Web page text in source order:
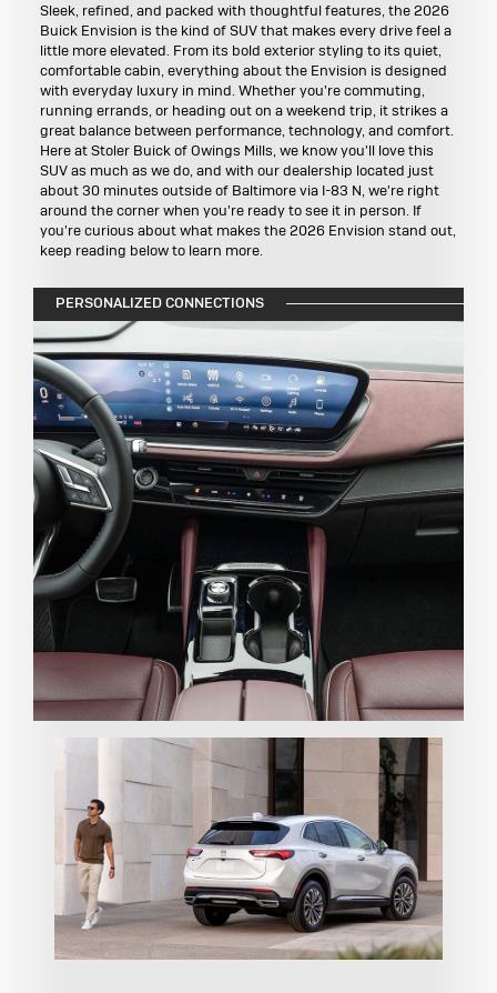
Sleek, refined, and packed with thoughtful features, the 2026
Buick Envision is the kind of SUV that makes every drive feel a
little more elevated. From its bold exterior styling to its quiet,
comfortable cabin, everything about the Envision is designed
with everyday luxury in mind. Whether you're commuting,
running errands, or heading out on a weekend trip, it strikes a
great balance between performance, technology, and comfort.
Here at Stoler Buick of Owings Mills, we know you'll love this
SUV as much as we do, and with our dealership located just
about 30 minutes outside of Baltimore via I-83 N, we're right
around the corner when you're ready to see it in person. If
you're curious about what makes the 2026 Envision stand out,
keep reading below to learn more.
PERSONALIZED CONNECTIONS